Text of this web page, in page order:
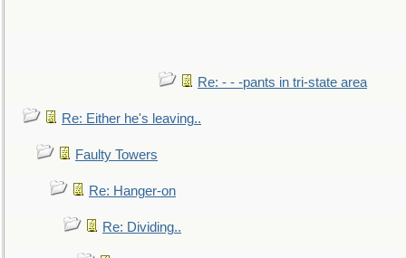
Re: - - -pants in tri-state area
Re: Either he's leaving..
Faulty Towers
Re: Hanger-on
Re: Dividing..